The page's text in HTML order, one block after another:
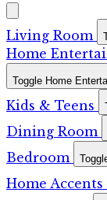
Living Room
Home
Toggle Home
Kids & Teens
Dining Room
Bedroom
Home Accents